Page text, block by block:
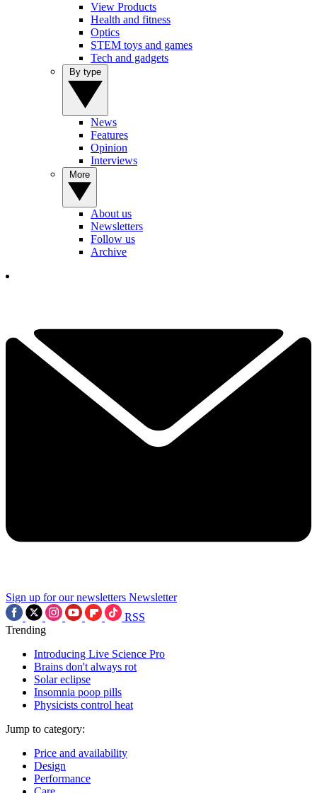
View Products
Health and fitness
Optics
STEM toys and games
Tech and gadgets
News
Features
Opinion
Interviews
About us
Newsletters
Follow us
Archive
Sign up for our newsletters Newsletter
RSS
Trending
Introducing Live Science Pro
Brains don't always rot
Solar eclipse
Insomnia poop pills
Physicists control heat
Jump to category:
Price and availability
Design
Performance